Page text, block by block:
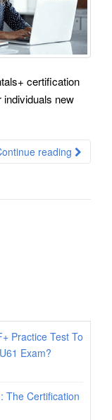
certification
individuals new
reading
Practice Test To
Exam?
The Certification